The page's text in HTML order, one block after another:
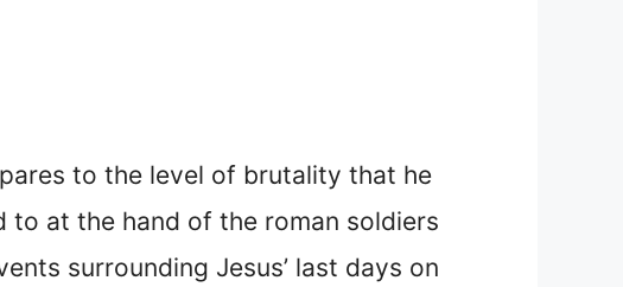
to the level of brutality that he
to at the hand of the roman soldiers
surrounding Jesus’ last days on